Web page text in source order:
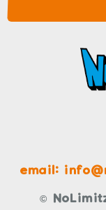
email:
©